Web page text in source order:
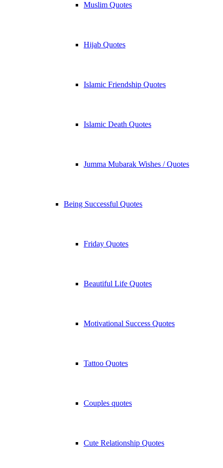
Muslim Quotes
Hijab Quotes
Islamic Friendship Quotes
Islamic Death Quotes
Jumma Mubarak Wishes / Quotes
Being Successful Quotes
Friday Quotes
Beautiful Life Quotes
Motivational Success Quotes
Tattoo Quotes
Couples quotes
Cute Relationship Quotes